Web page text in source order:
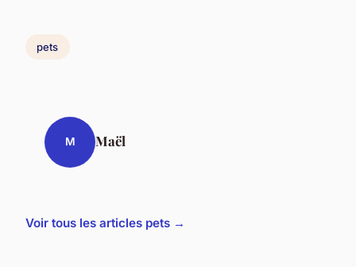
pets
M Maël
Voir tous les articles pets →